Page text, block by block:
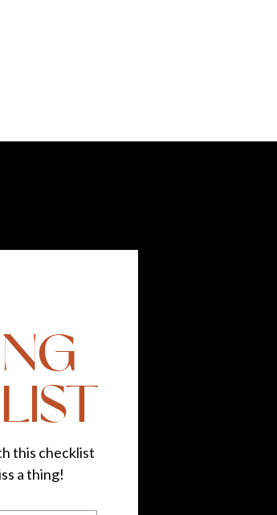
this checklist
a thing!